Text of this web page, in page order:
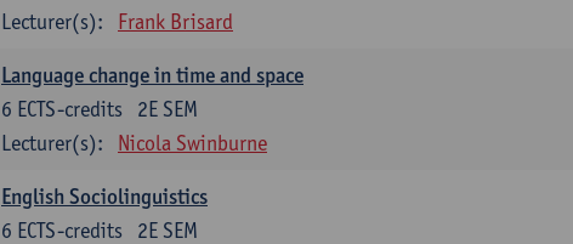
Lecturer(s):
Frank Brisard
Language change in time and space
2E SEM
6 ECTS-credits
Lecturer(s):
Nicola Swinburne
English Sociolinguistics
2E SEM
6 ECTS-credits